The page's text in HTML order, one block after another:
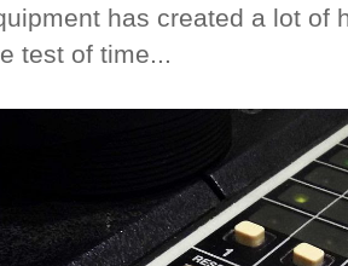
has created a lot of
test of time...